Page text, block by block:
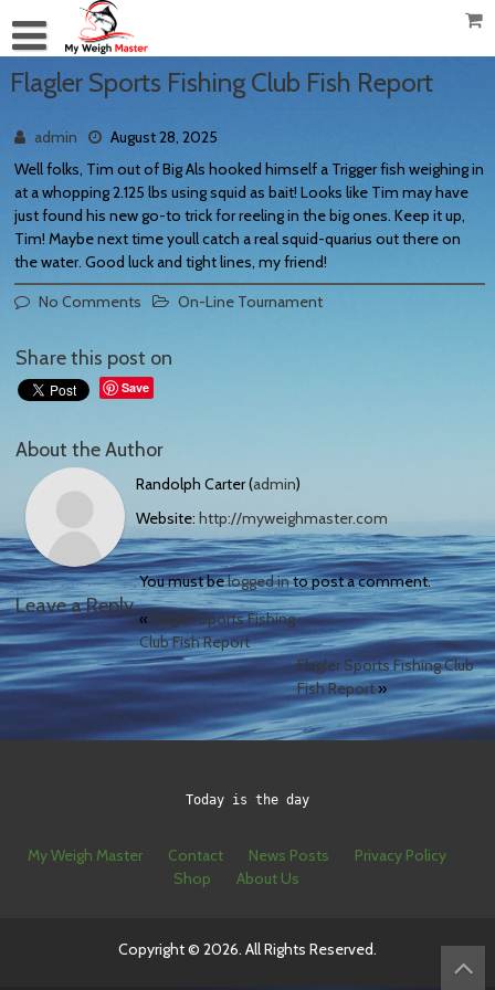
Flagler Sports Fishing Club Fish Report
admin
August 28, 2025
Well folks, Tim out of Big Als hooked himself a Trigger fish weighing in
at a whopping 2.125 lbs using squid as bait! Looks like Tim may have
just found his new go-to trick for reeling in the big ones. Keep it up,
Tim! Maybe next time youll catch a real squid-quarius out there on
the water. Good luck and tight lines, my friend!
No Comments
On-Line Tournament
Share this post on
Save
About the Author
Randolph Carter (admin)
Website:http://myweighmaster.com
Leave a Reply
You must belogged into post a comment.
« Flagler Sports Fishing
Club Fish Report
Flagler Sports Fishing Club
Fish Report»
Today is the day
My Weigh Master Contact News Posts
Privacy Policy
Shop
About Us
Copyright © 2026. All Rights Reserved.